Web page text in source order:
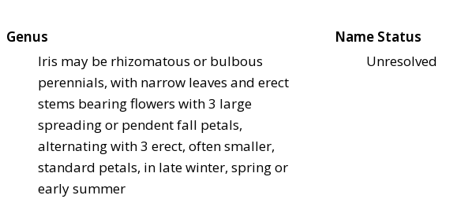
Genus
Iris may be rhizomatous or bulbous
perennials, with narrow leaves and erect
stems bearing flowers with 3 large
spreading or pendent fall petals,
alternating with 3 erect, often smaller,
standard petals, in late winter, spring or
early summer
Name Status
Unresolved